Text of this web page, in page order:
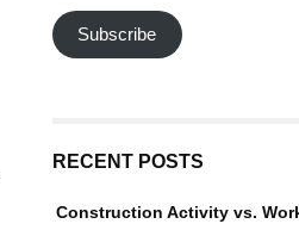
Subscribe
RECENT POSTS
Construction Activity vs.